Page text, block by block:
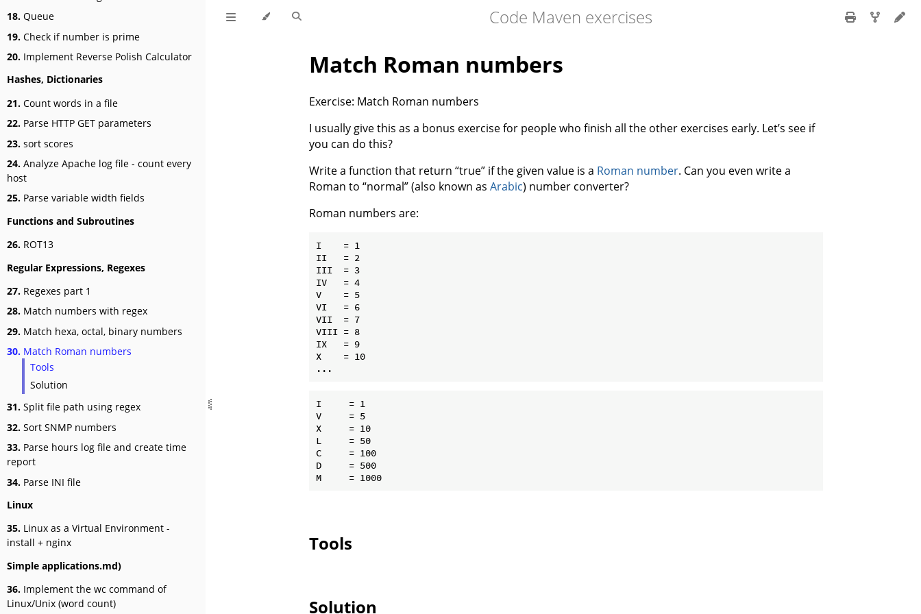
18. Queue
19. Check if number is prime
20. Implement Reverse Polish Calculator
Hashes, Dictionaries
21. Count words in a file
22. Parse HTTP GET parameters
23. sort scores
24. Analyze Apache log file - count every
host
25. Parse variable width fields
Functions and Subroutines
26. ROT13
Regular Expressions, Regexes
27. Regexes part 1
28. Match numbers with regex
29. Match hexa, octal, binary numbers
30. Match Roman numbers
Tools
Solution
31. Split file path using regex
32. Sort SNMP numbers
33. Parse hours log file and create time
report
34. Parse INI file
Linux
35. Linux as a Virtual Environment -
install + nginx
Simple applications.md)
36. Implement the wc command of
Linux/Unix (word count)
Code Maven exercises
Match Roman numbers
Exercise: Match Roman numbers
I usually give this as a bonus exercise for people who finish all the other exercises early. Let’s see if
you can do this?
Write a function that return “true” if the given value is a Roman number. Can you even write a
Roman to “normal” (also known as Arabic) number converter?
Roman numbers are:
I    = 1
II   = 2
III  = 3
IV   = 4
V    = 5
VI   = 6
VII  = 7
VIII = 8
IX   = 9
X    = 10
I     = 1
V     = 5
X     = 10
L     = 50
C     = 100
D     = 500
Tools
Solution